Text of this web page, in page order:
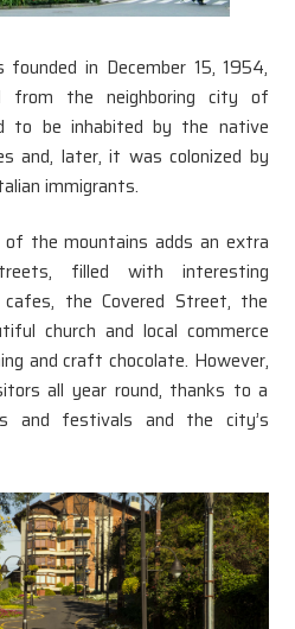
in December 15, 1954,
from the neighboring city of
to be inhabited by the native
and, later, it was colonized by
immigrants.
the mountains adds an extra
filled with interesting
the Covered Street, the
church and local commerce
and craft chocolate. However,
all year round, thanks to a
and festivals and the city’s